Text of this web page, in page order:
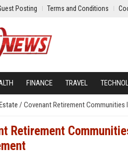
Posting Terms and Conditions
FINANCE TRAVEL
/ Covenant Retirement Communities
Retirement